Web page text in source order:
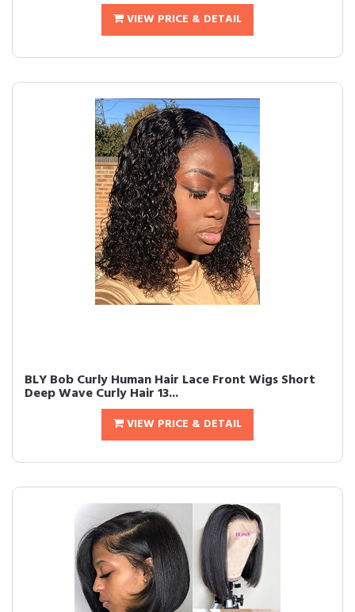
VIEW PRICE & DETAIL
BLY Bob Curly Human Hair Lace Front Wigs Short
Deep Wave Curly Hair 13...
VIEW PRICE & DETAIL